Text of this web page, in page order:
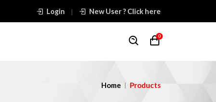
Login New User ? Click here
0
Home Products